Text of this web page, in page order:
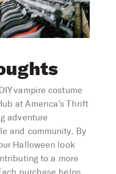
vampire costume
at America’s Thrift
adventure
and community. By
Halloween look
to a more